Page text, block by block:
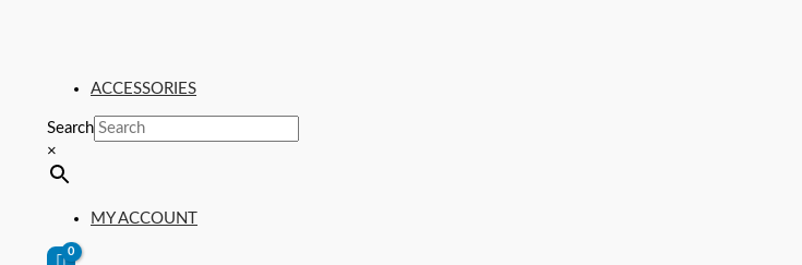
ACCESSORIES
Search
×
MY ACCOUNT